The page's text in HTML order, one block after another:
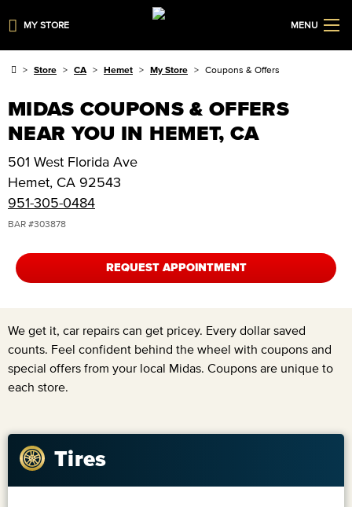
MY STORE MENU
Store CA Hemet My Store Coupons & Offers
MIDAS COUPONS & OFFERS
NEAR YOU IN HEMET, CA
501 West Florida Ave
Hemet, CA 92543
951-305-0484
BAR #303878
REQUEST APPOINTMENT
We get it, car repairs can get pricey. Every dollar saved
counts. Feel confident behind the wheel with coupons and
special offers from your local Midas. Coupons are unique to
each store.
Tires